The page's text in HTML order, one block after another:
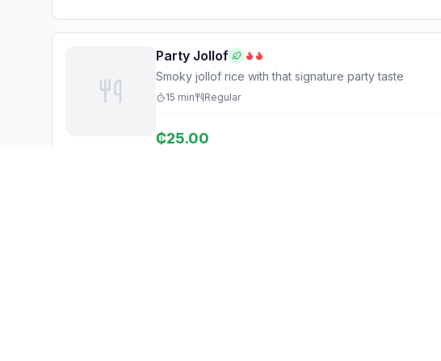
Party Jollof
Smoky jollof rice with that signature party taste
15 min Regular
₵25.00